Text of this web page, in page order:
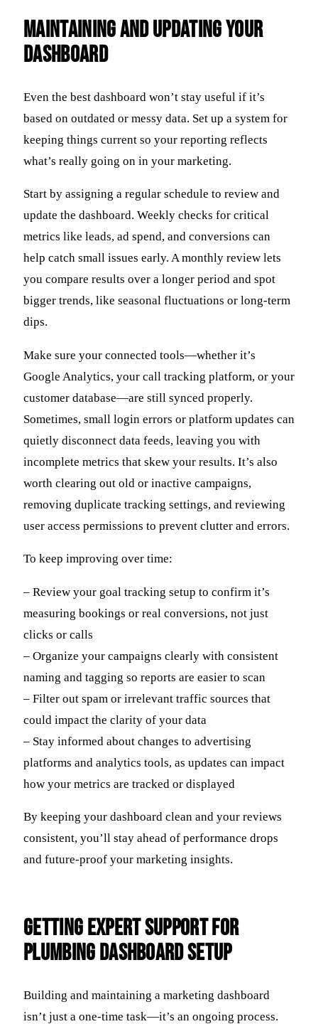
Maintaining and Updating Your
Dashboard
Even the best dashboard won’t stay useful if it’s
based on outdated or messy data. Set up a system for
keeping things current so your reporting reflects
what’s really going on in your marketing.
Start by assigning a regular schedule to review and
update the dashboard. Weekly checks for critical
metrics like leads, ad spend, and conversions can
help catch small issues early. A monthly review lets
you compare results over a longer period and spot
bigger trends, like seasonal fluctuations or long-term
dips.
Make sure your connected tools—whether it’s
Google Analytics, your call tracking platform, or your
customer database—are still synced properly.
Sometimes, small login errors or platform updates can
quietly disconnect data feeds, leaving you with
incomplete metrics that skew your results. It’s also
worth clearing out old or inactive campaigns,
removing duplicate tracking settings, and reviewing
user access permissions to prevent clutter and errors.
To keep improving over time:
– Review your goal tracking setup to confirm it’s
measuring bookings or real conversions, not just
clicks or calls
– Organize your campaigns clearly with consistent
naming and tagging so reports are easier to scan
– Filter out spam or irrelevant traffic sources that
could impact the clarity of your data
– Stay informed about changes to advertising
platforms and analytics tools, as updates can impact
how your metrics are tracked or displayed
By keeping your dashboard clean and your reviews
consistent, you’ll stay ahead of performance drops
and future-proof your marketing insights.
Getting Expert Support for
Plumbing Dashboard Setup
Building and maintaining a marketing dashboard
isn’t just a one-time task—it’s an ongoing process.